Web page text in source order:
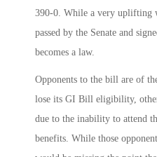
390-0. While a very uplifting
passed by the Senate and
becomes a law.
Opponents to the bill are of
lose its GI Bill eligibility,
due to the inability to attend
benefits. While those